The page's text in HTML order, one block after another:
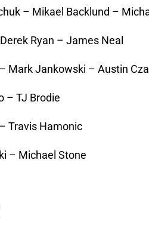
– Mikael Backlund –
Ryan – James Neal
Mark Jankowski – Austin
– TJ Brodie
Travis Hamonic
– Michael Stone